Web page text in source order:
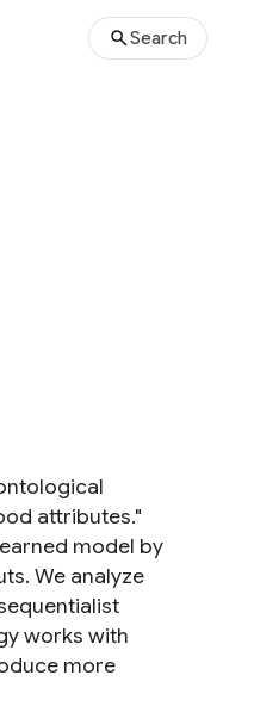
Search
attributes."
model by
We analyze
works with
more